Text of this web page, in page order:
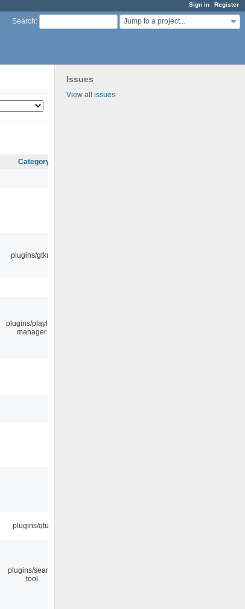
Sign in Register
Search: Jump to a project...
Issues
View all issues
Category
plugins/gtkui
plugins/playlist-
manager
plugins/qtui
plugins/search
tool